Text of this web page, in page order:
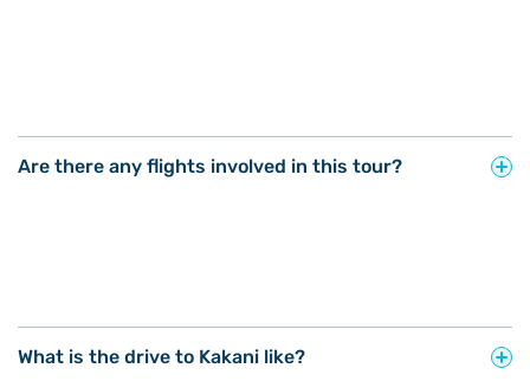
Are there any flights involved in this tour?
What is the drive to Kakani like?